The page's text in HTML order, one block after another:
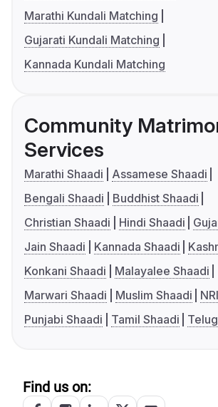
Marathi Kundali Matching
Gujarati Kundali Matching
Kannada Kundali Matching
Community
Services
Marathi Shaadi
Assamese Shaadi
Bengali Shaadi
Buddhist Shaadi
Christian Shaadi
Hindi Shaadi
Jain Shaadi
Kannada Shaadi
Konkani Shaadi
Malayalee Shaadi
Marwari Shaadi
Muslim Shaadi
Punjabi Shaadi
Tamil Shaadi
Find us on: